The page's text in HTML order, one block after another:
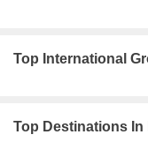
Top International
Top Destinations In